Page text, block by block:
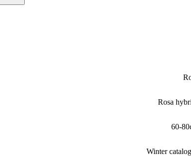
Rosa
60-
Winter